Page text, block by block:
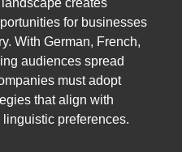
for businesses
With German, French,
audiences spread
must adopt
that align with
preferences.